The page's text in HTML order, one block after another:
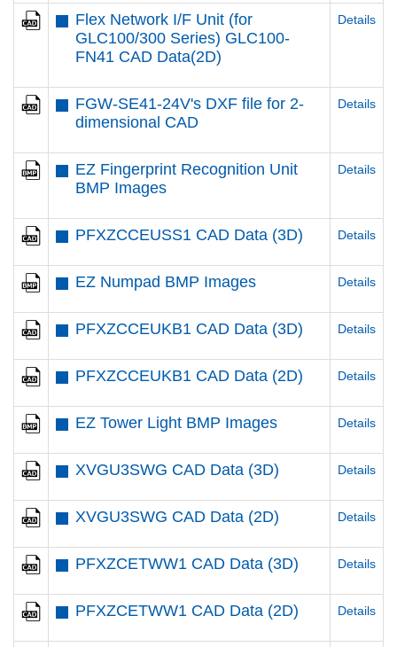
Flex Network I/F Unit (for
GLC100/300 Series) GLC100-
FN41 CAD Data(2D)
Details
FGW-SE41-24V's DXF file for 2-
dimensional CAD
Details
EZ Fingerprint Recognition Unit
BMP Images
Details
PFXZCCEUSS1 CAD Data (3D) Details
EZ Numpad BMP Images Details
PFXZCCEUKB1 CAD Data (3D) Details
PFXZCCEUKB1 CAD Data (2D) Details
EZ Tower Light BMP Images Details
XVGU3SWG CAD Data (3D) Details
XVGU3SWG CAD Data (2D) Details
PFXZCETWW1 CAD Data (3D) Details
PFXZCETWW1 CAD Data (2D) Details